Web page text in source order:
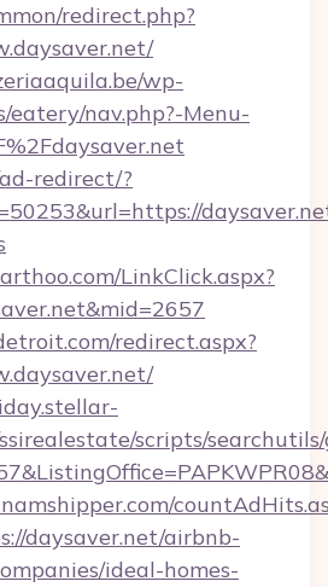
redirect.php?
wp-
nav.php?-Menu-
redirect/?
LinkClick.aspx?
redirect.aspx?
scripts/
daysaver.net/airbnb-
ideal-homes-